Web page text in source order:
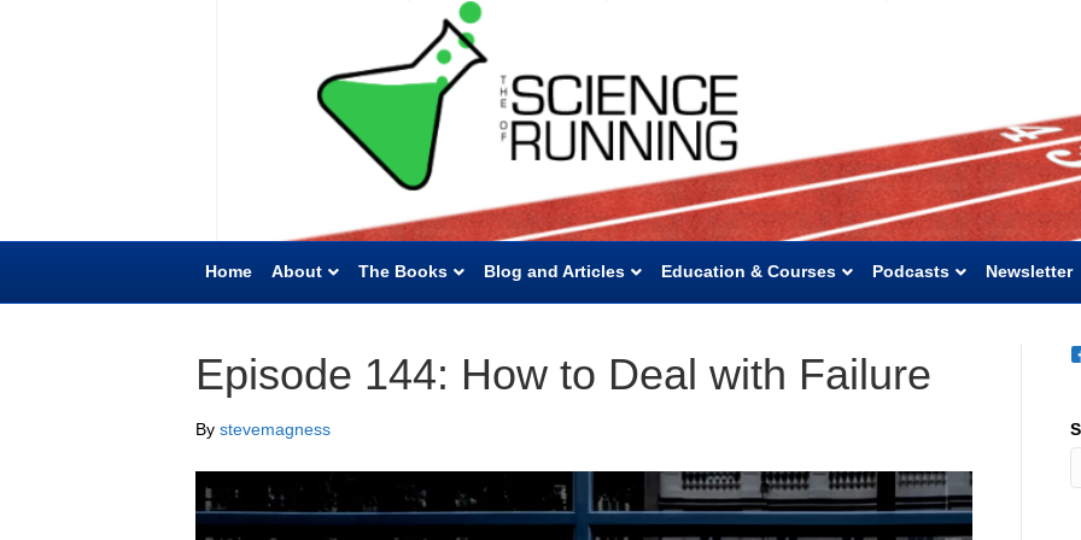
Home About The Books Blog and Articles Education & Courses Podcasts Newsletter
Episode 144: How to Deal with Failure
By stevemagness